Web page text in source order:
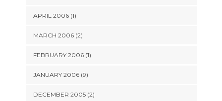
APRIL 2006 (1)
MARCH 2006 (2)
FEBRUARY 2006 (1)
JANUARY 2006 (9)
DECEMBER 2005 (2)